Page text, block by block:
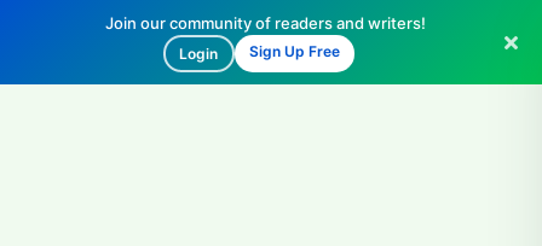
Join our community of readers and writers!
Login Sign Up Free